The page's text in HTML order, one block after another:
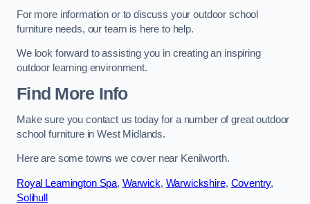
For more information or to discuss your outdoor school
furniture needs, our team is here to help.
We look forward to assisting you in creating an inspiring
outdoor learning environment.
Find More Info
Make sure you contact us today for a number of great outdoor
school furniture in West Midlands.
Here are some towns we cover near Kenilworth.
Royal Leamington Spa, Warwick, Warwickshire, Coventry,
Solihull